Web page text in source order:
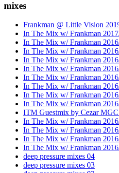
mixes
Frankman @ Little Vision
In The Mix w/ Frankman
In The Mix w/ Frankman
In The Mix w/ Frankman
In The Mix w/ Frankman
In The Mix w/ Frankman
In The Mix w/ Frankman
In The Mix w/ Frankman
In The Mix w/ Frankman
In The Mix w/ Frankman
ITM Guestmix by Cezar
In The Mix w/ Frankman
In The Mix w/ Frankman
In The Mix w/ Frankman
In The Mix w/ Frankman
deep pressure mixes 04
deep pressure mixes 03